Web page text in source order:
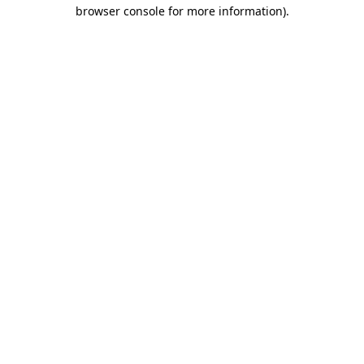
browser console for more information).